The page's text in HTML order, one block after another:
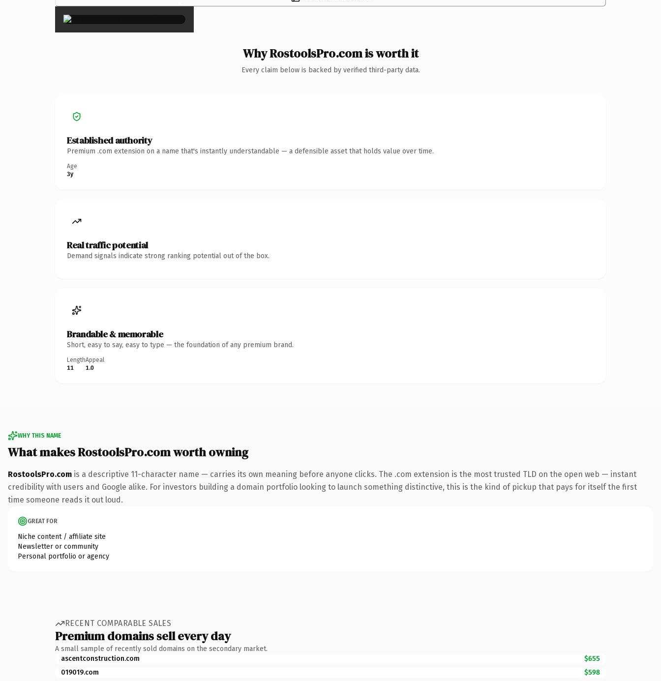
Why RostoolsPro.com is worth it
Every claim below is backed by verified third-party data.
Established authority
Premium .com extension on a name that's instantly understandable — a defensible asset that holds value over time.
Age
3y
Real traffic potential
Demand signals indicate strong ranking potential out of the box.
Brandable & memorable
Short, easy to say, easy to type — the foundation of any premium brand.
Length
11
Appeal
1.0
WHY THIS NAME
What makes RostoolsPro.com worth owning
RostoolsPro.com is a descriptive 11-character name — carries its own meaning before anyone clicks. The .com extension is the most trusted TLD on the open web — instant
credibility with users and Google alike. For investors building a domain portfolio looking to launch something distinctive, this is the kind of pickup that pays for itself the first
time someone reads it out loud.
GREAT FOR
Niche content / affiliate site
Newsletter or community
Personal portfolio or agency
RECENT COMPARABLE SALES
Premium domains sell every day
A small sample of recently sold domains on the secondary market.
ascentconstruction.com
$655
019019.com
$598